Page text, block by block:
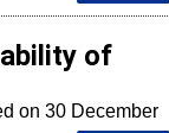
of
on 30 December